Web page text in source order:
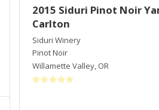
2015 Siduri Pinot Noir
Carlton
Siduri Winery
Pinot Noir
Willamette Valley, OR